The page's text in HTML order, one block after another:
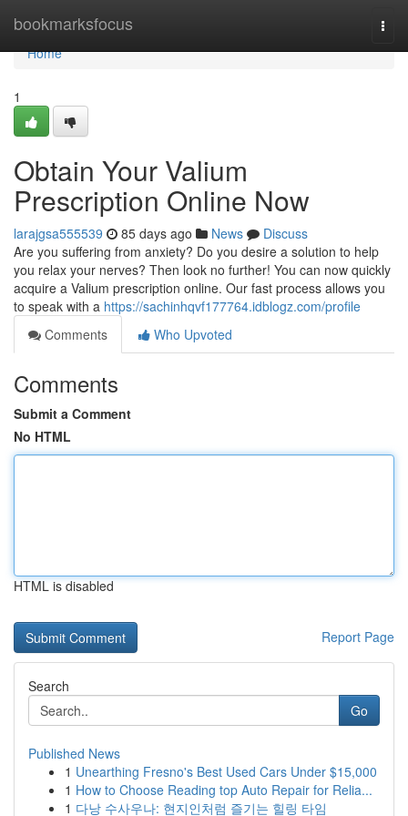
bookmarksfocus
Home
Home
1
Obtain Your Valium
Prescription Online Now
larajgsa555539 85 days ago News
Discuss
Are you suffering from anxiety? Do you desire a solution to help
you relax your nerves? Then look no further! You can now quickly
acquire a Valium prescription online. Our fast process allows you
to speak with a https://sachinhqvf177764.idblogz.com/profile
Comments
Who Upvoted
Comments
Submit a Comment
No HTML
HTML is disabled
Report Page
Search
Go
Published News
1 Unearthing Fresno's Best Used Cars Under $15,000
1 How to Choose Reading top Auto Repair for Relia...
1 다낭 수사우나: 현지인처럼 즐기는 힐링 타임